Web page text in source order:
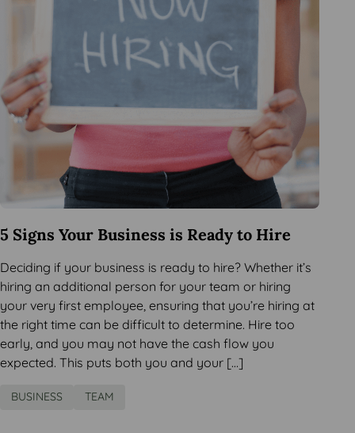
5 Signs Your Business is Ready to Hire
Deciding if your business is ready to hire? Whether it’s
hiring an additional person for your team or hiring
your very first employee, ensuring that you’re hiring at
the right time can be difficult to determine. Hire too
early, and you may not have the cash flow you
expected. This puts both you and your […]
BUSINESS TEAM